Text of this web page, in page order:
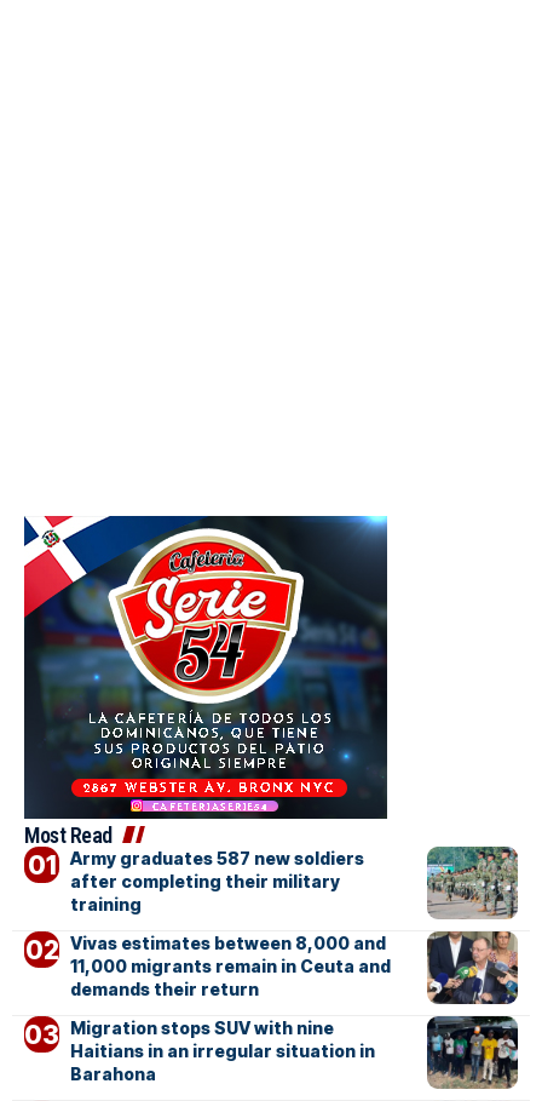
Most Read
Army graduates 587 new soldiers
after completing their military
training
Vivas estimates between 8,000 and
11,000 migrants remain in Ceuta and
demands their return
Migration stops SUV with nine
Haitians in an irregular situation in
Barahona